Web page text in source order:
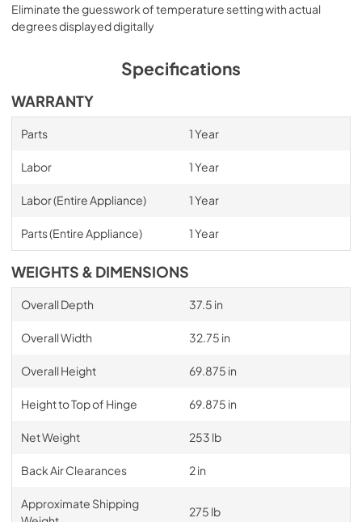
Eliminate the guesswork of temperature setting with actual
degrees displayed digitally
Specifications
WARRANTY
Parts 1 Year
Labor 1 Year
Labor (Entire Appliance) 1 Year
Parts (Entire Appliance) 1 Year
WEIGHTS & DIMENSIONS
Overall Depth 37.5 in
Overall Width 32.75 in
Overall Height 69.875 in
Height to Top of Hinge 69.875 in
Net Weight 253 lb
Back Air Clearances 2 in
Approximate Shipping
275 lb